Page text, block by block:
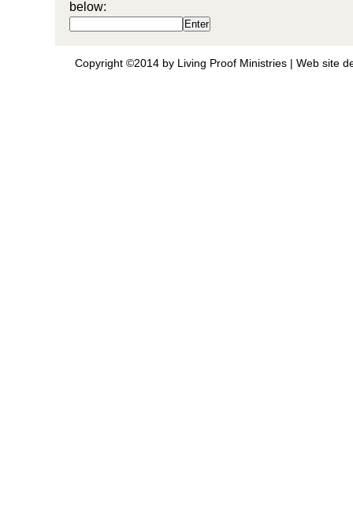
below:
Copyright ©2014 by Living Proof Ministries | Web site